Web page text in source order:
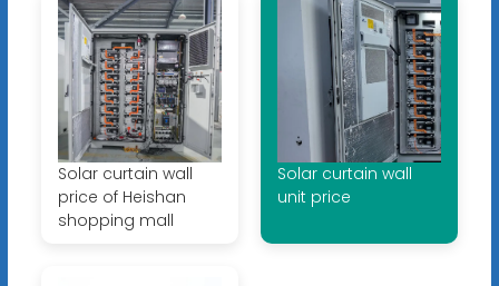
Solar curtain wall
price of Heishan
shopping mall
Solar curtain wall
unit price